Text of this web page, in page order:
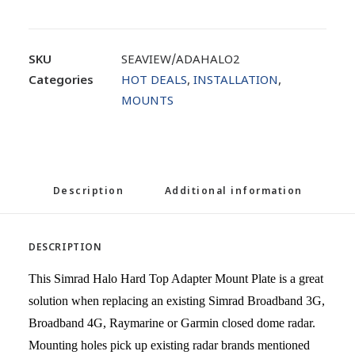
SKU
SEAVIEW/ADAHALO2
Categories
HOT DEALS, INSTALLATION,
MOUNTS
Description Additional information
DESCRIPTION
This Simrad Halo Hard Top Adapter Mount Plate is a great
solution when replacing an existing Simrad Broadband 3G,
Broadband 4G, Raymarine or Garmin closed dome radar.
Mounting holes pick up existing radar brands mentioned